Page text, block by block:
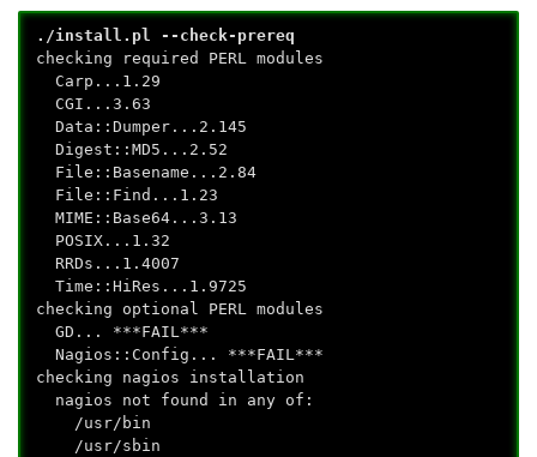
./install.pl --check-prereq
checking required PERL modules
Carp...1.29
CGI...3.63
Data::Dumper...2.145
Digest::MD5...2.52
File::Basename...2.84
File::Find...1.23
MIME::Base64...3.13
POSIX...1.32
RRDs...1.4007
Time::HiRes...1.9725
checking optional PERL modules
GD... ***FAIL***
Nagios::Config... ***FAIL***
checking nagios installation
nagios not found in any of:
/usr/bin
/usr/sbin